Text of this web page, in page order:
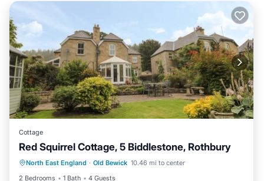
Cottage
Red Squirrel Cottage, 5 Biddlestone, Rothbury
North East England · Old Bewick 10.46 mi to center
2 Bedrooms
1 Bath 4 Guests
Balcony/Terrace Kitchen
Internet
Child Friendly